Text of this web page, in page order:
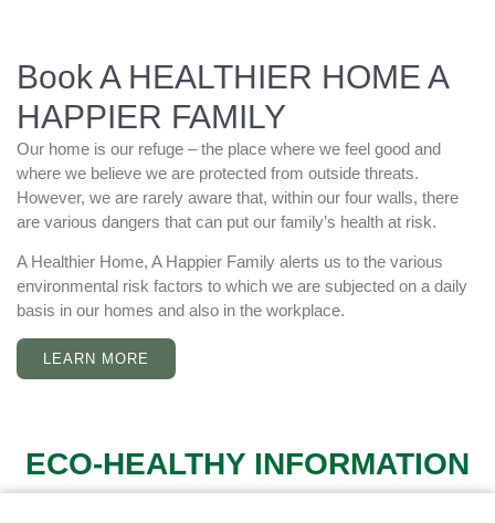
Book A HEALTHIER HOME A
HAPPIER FAMILY
Our home is our refuge – the place where we feel good and
where we believe we are protected from outside threats.
However, we are rarely aware that, within our four walls, there
are various dangers that can put our family’s health at risk.
A Healthier Home, A Happier Family alerts us to the various
environmental risk factors to which we are subjected on a daily
basis in our homes and also in the workplace.
LEARN MORE
ECO-HEALTHY INFORMATION